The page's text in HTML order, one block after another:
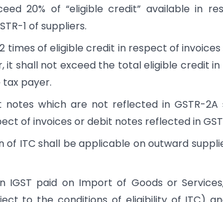
20% of “eligible credit” available in
1 of suppliers.
times of eligible credit in respect of
it shall not exceed the total eligible credit
payer.
which are not reflected in GSTR-2A
of invoices or debit notes reflected in
ITC shall be applicable on outward
paid on Import of Goods or